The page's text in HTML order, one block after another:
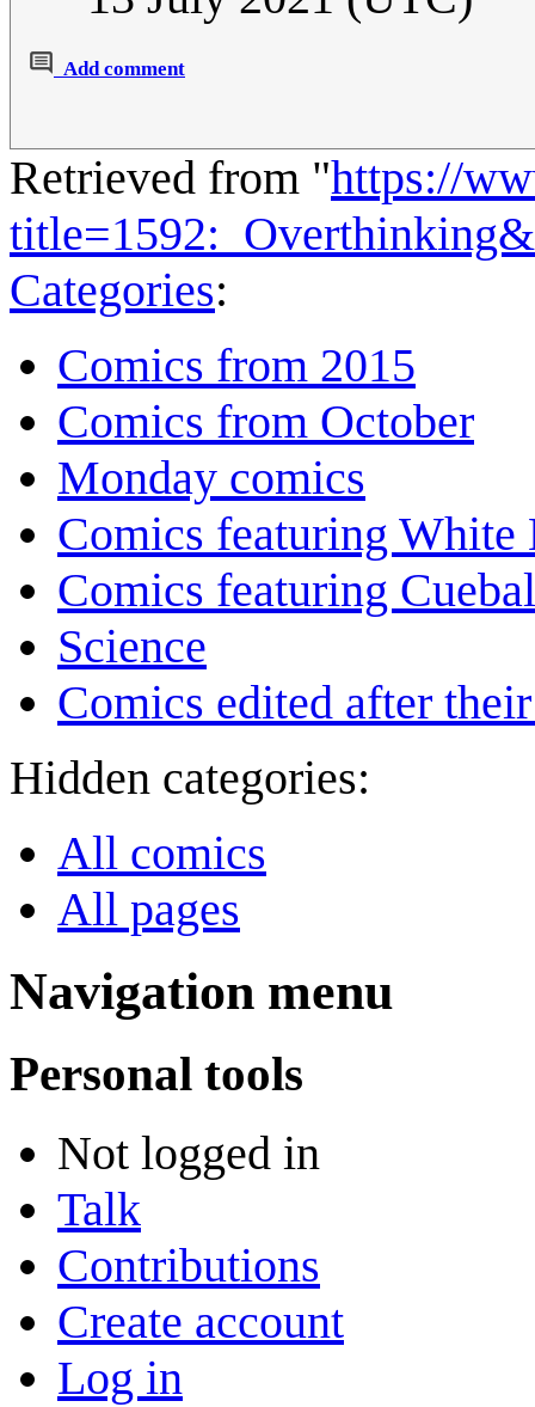
Add comment
Retrieved from "https://
Categories:
Comics from 2015
Comics from October
Monday comics
Comics featuring White
Comics featuring
Science
Comics edited after
Hidden categories:
All comics
All pages
Navigation menu
Personal tools
Not logged in
Talk
Contributions
Create account
Log in